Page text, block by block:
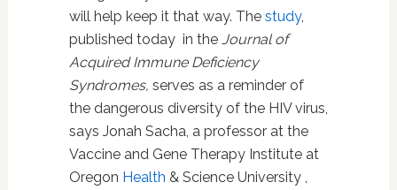
will help keep it that way. The study,
published today in the Journal of
Acquired Immune Deficiency
Syndromes, serves as a reminder of
the dangerous diversity of the HIV virus,
says Jonah Sacha, a professor at the
Vaccine and Gene Therapy Institute at
Oregon Health & Science University ,